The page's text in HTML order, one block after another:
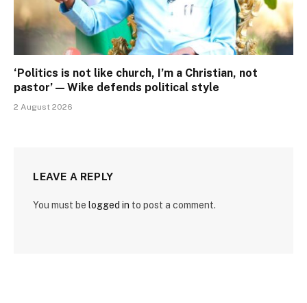
‘Politics is not like church, I’m a Christian, not
pastor’ — Wike defends political style
2 August 2026
LEAVE A REPLY
You must be logged in to post a comment.